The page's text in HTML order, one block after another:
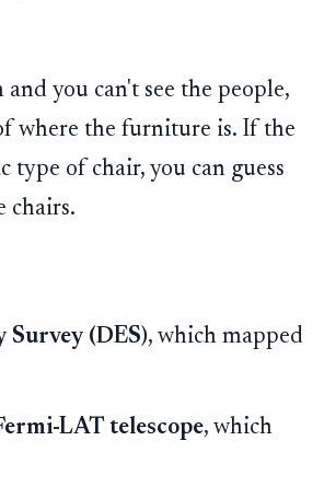
you can't see the people,
where the furniture is. If the
type of chair, you can guess
chairs.
Survey (DES), which mapped
LAT telescope, which